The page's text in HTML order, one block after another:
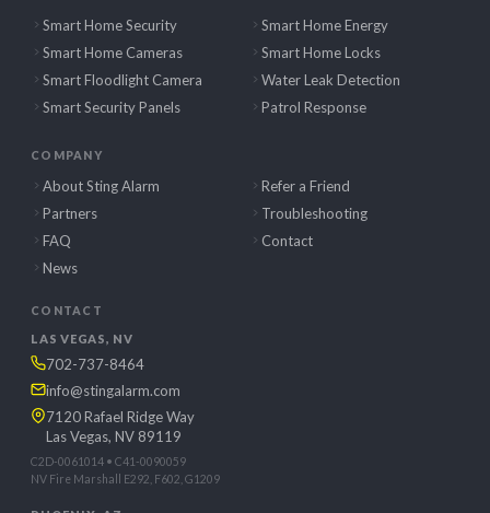
Smart Home Security
Smart Home Cameras
Smart Floodlight Camera
Smart Security Panels
Smart Home Energy
Smart Home Locks
Water Leak Detection
Patrol Response
COMPANY
About Sting Alarm
Partners
FAQ
News
Refer a Friend
Troubleshooting
Contact
CONTACT
LAS VEGAS, NV
702-737-8464
info@stingalarm.com
7120 Rafael Ridge Way
Las Vegas, NV 89119
C2D-0061014 • C41-0090059
NV Fire Marshall E292, F602, G1209